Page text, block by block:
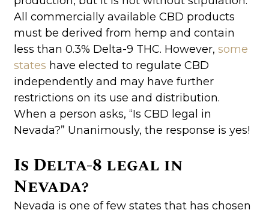
All commercially available CBD products
must be derived from hemp and contain
less than 0.3% Delta-9 THC. However, some
states have elected to regulate CBD
independently and may have further
restrictions on its use and distribution.
When a person asks, “Is CBD legal in
Nevada?” Unanimously, the response is yes!
Is Delta-8 legal in
Nevada?
Nevada is one of few states that has chosen